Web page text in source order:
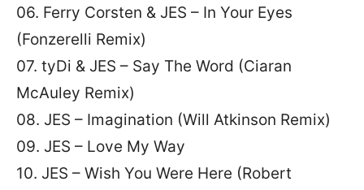
06. Ferry Corsten & JES – In Your Eyes
(Fonzerelli Remix)
07. tyDi & JES – Say The Word (Ciaran
McAuley Remix)
08. JES – Imagination (Will Atkinson Remix)
09. JES – Love My Way
10. JES – Wish You Were Here (Robert